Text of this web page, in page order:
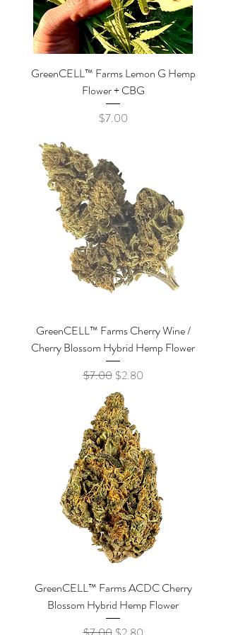
GreenCELL™ Farms Lemon G Hemp
Flower + CBG
Price
$7.00
GreenCELL™ Farms Cherry Wine /
Cherry Blossom Hybrid Hemp Flower
Regular Price
$7.00 Sale Price
$2.80
GreenCELL™ Farms ACDC Cherry
Blossom Hybrid Hemp Flower
Regular Price
Sale Price